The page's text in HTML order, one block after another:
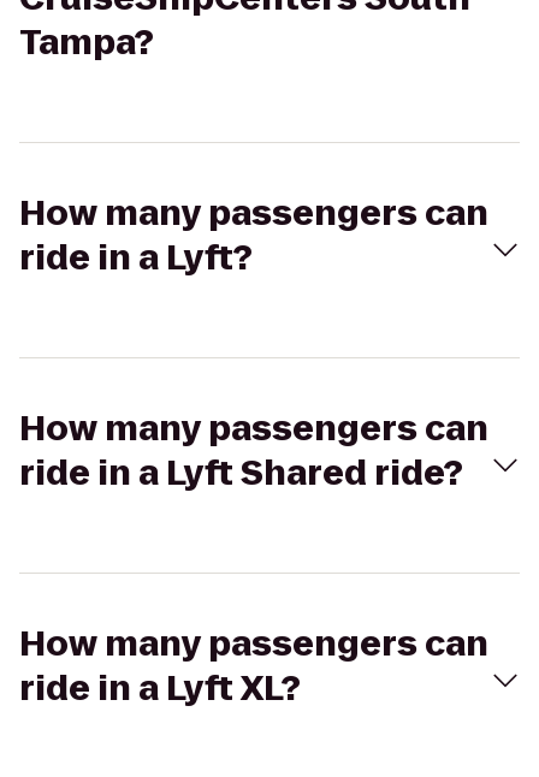
Tampa?
How many passengers can
ride in a Lyft?
How many passengers can
ride in a Lyft Shared ride?
How many passengers can
ride in a Lyft XL?